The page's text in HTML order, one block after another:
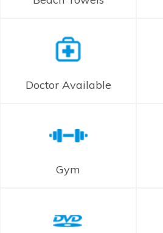
Doctor Available
Gym